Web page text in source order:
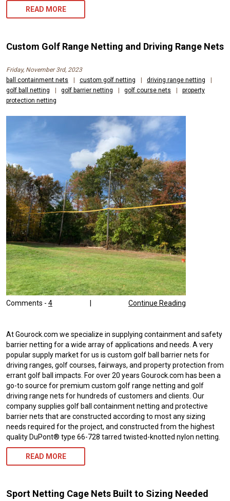
READ MORE
Custom Golf Range Netting and Driving Range Nets
Friday, November 3rd, 2023
ball containment nets
| custom golf netting | driving range netting
|
golf ball netting
| golf barrier netting | golf course nets |
property
protection netting
Comments - 4 Continue Reading
|
At Gourock.com we specialize in supplying containment and safety
barrier netting for a wide array of applications and needs. A very
popular supply market for us is custom golf ball barrier nets for
driving ranges, golf courses, fairways, and property protection from
errant golf ball impacts. For over 20 years Gourock.com has been a
go-to source for premium custom golf range netting and golf
driving range nets for hundreds of customers and clients. Our
company supplies golf ball containment netting and protective
barrier nets that are constructed according to most any sizing
needs required for the project, and constructed from the highest
quality DuPont® type 66-728 tarred twisted-knotted nylon netting.
READ MORE
Sport Netting Cage Nets Built to Sizing Needed